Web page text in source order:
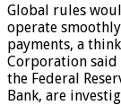
Global rules
operate
payments, a
Corporation said
the Federal
Bank, are